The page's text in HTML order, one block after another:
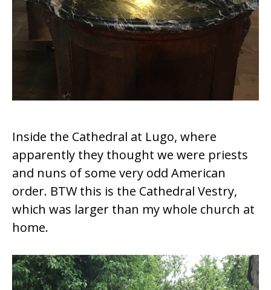
Inside the Cathedral at Lugo, where
apparently they thought we were priests
and nuns of some very odd American
order. BTW this is the Cathedral Vestry,
which was larger than my whole church at
home.